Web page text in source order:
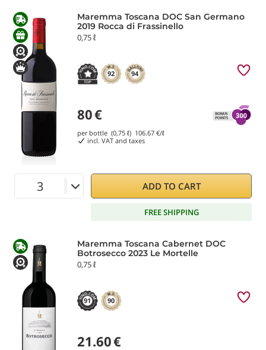
Maremma Toscana DOC San Germano
2019 Rocca di Frassinello
0,75 ℓ
92 94
80€
per bottle (0,75 ℓ) 106.67 €/ℓ
incl. VAT and taxes
ADD TO CART
FREE SHIPPING
Maremma Toscana Cabernet DOC
Botrosecco 2023 Le Mortelle
0,75 ℓ
91 90
21.60€